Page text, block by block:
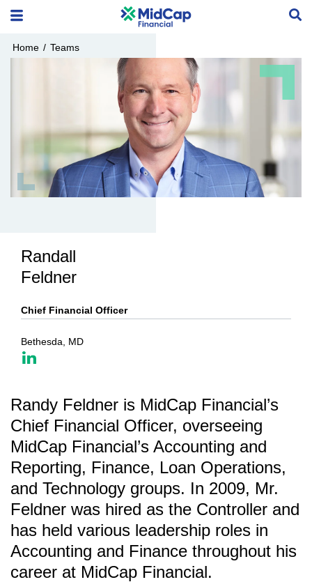
Home / Teams
Randall
Feldner
Chief Financial Officer
Bethesda, MD
Randy Feldner is MidCap Financial’s
Chief Financial Officer, overseeing
MidCap Financial’s Accounting and
Reporting, Finance, Loan Operations,
and Technology groups. In 2009, Mr.
Feldner was hired as the Controller and
has held various leadership roles in
Accounting and Finance throughout his
career at MidCap Financial.